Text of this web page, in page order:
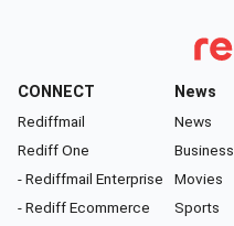
CONNECT
Rediffmail
Rediff One
- Rediffmail Enterprise
- Rediff Ecommerce
News
News
Business
Movies
Sports